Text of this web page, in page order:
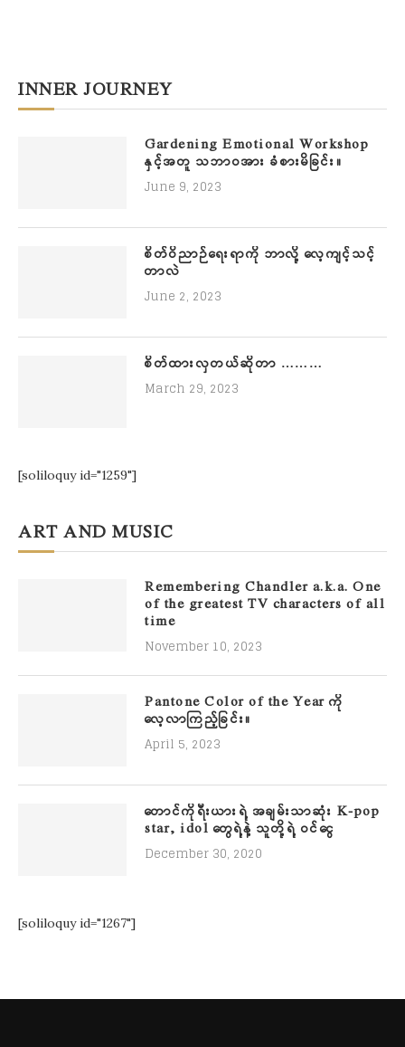
INNER JOURNEY
Gardening Emotional Workshop
နှင့်အတူ သဘာဝအား ခံစားမိခြင်း။
June 9, 2023
စိတ်ဝိညာဉ်ရေးရာကို ဘာလို့ လေ့ကျင့်သင့်
တာလဲ
June 2, 2023
စိတ်ထားလှတယ်ဆိုတာ ………
March 29, 2023
[soliloquy id="1259"]
ART AND MUSIC
Remembering Chandler a.k.a. One
of the greatest TV characters of all
time
November 10, 2023
Pantone Color of the Year ကို
လေ့လာကြည့်ခြင်း။
April 5, 2023
တောင်ကိုရီးယားရဲ့ အချမ်းသာဆုံး K-pop
star, idol တွေရဲ့နဲ့ သူတို့ရဲ့ ဝင်ငွေ
December 30, 2020
[soliloquy id="1267"]